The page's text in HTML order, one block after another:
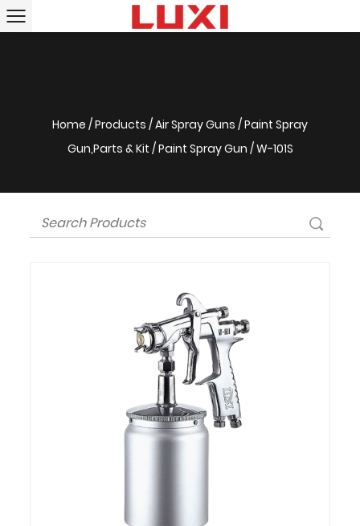
Home /Products /Air Spray Guns /Paint Spray
Gun,Parts & Kit /Paint Spray Gun /W-101S